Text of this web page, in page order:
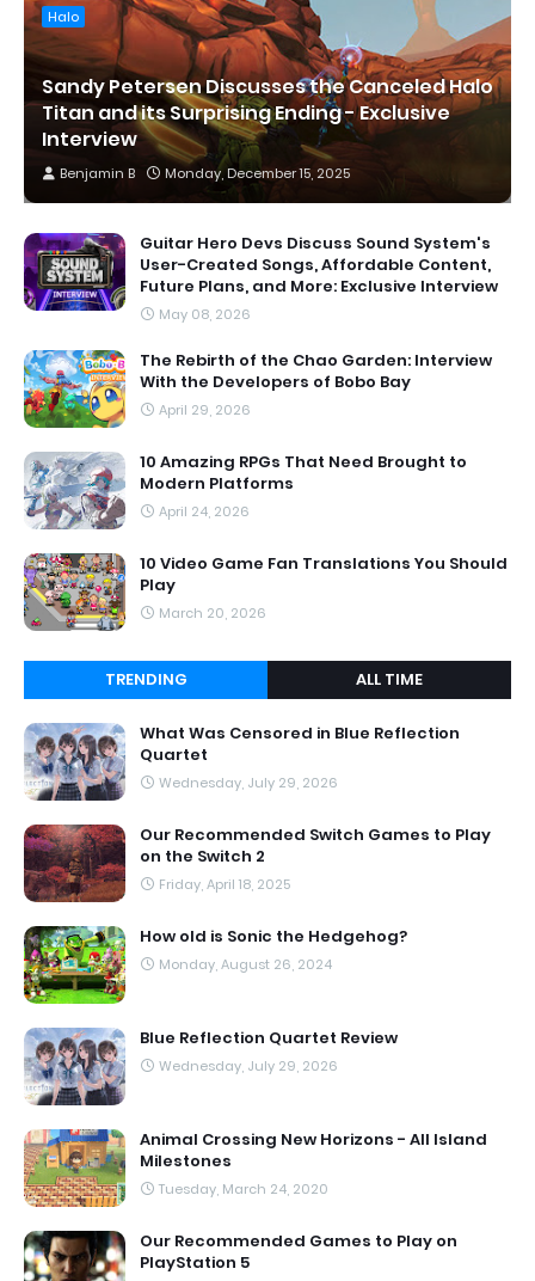
Halo
Sandy Petersen Discusses the Canceled Halo
Titan and its Surprising Ending - Exclusive
Interview
Benjamin B Monday, December 15, 2025
Guitar Hero Devs Discuss Sound System's
User-Created Songs, Affordable Content,
Future Plans, and More: Exclusive Interview
May 08, 2026
The Rebirth of the Chao Garden: Interview
With the Developers of Bobo Bay
April 29, 2026
10 Amazing RPGs That Need Brought to
Modern Platforms
April 24, 2026
10 Video Game Fan Translations You Should
Play
March 20, 2026
TRENDING ALL TIME
What Was Censored in Blue Reflection
Quartet
Wednesday, July 29, 2026
Our Recommended Switch Games to Play
on the Switch 2
Friday, April 18, 2025
How old is Sonic the Hedgehog?
Monday, August 26, 2024
Blue Reflection Quartet Review
Wednesday, July 29, 2026
Animal Crossing New Horizons - All Island
Milestones
Tuesday, March 24, 2020
Our Recommended Games to Play on
PlayStation 5